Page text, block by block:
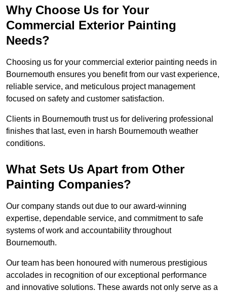
Why Choose Us for Your
Commercial Exterior Painting
Needs?
Choosing us for your commercial exterior painting needs in
Bournemouth ensures you benefit from our vast experience,
reliable service, and meticulous project management
focused on safety and customer satisfaction.
Clients in Bournemouth trust us for delivering professional
finishes that last, even in harsh Bournemouth weather
conditions.
What Sets Us Apart from Other
Painting Companies?
Our company stands out due to our award-winning
expertise, dependable service, and commitment to safe
systems of work and accountability throughout
Bournemouth.
Our team has been honoured with numerous prestigious
accolades in recognition of our exceptional performance
and innovative solutions. These awards not only serve as a